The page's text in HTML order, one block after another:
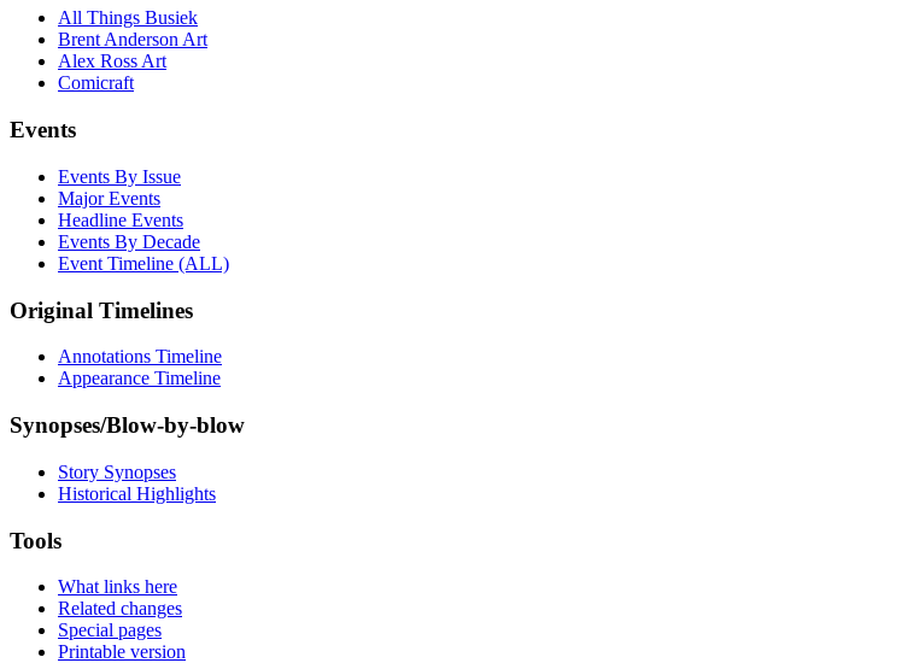
All Things Busiek
Brent Anderson Art
Alex Ross Art
Comicraft
Events
Events By Issue
Major Events
Headline Events
Events By Decade
Event Timeline (ALL)
Original Timelines
Annotations Timeline
Appearance Timeline
Synopses/Blow-by-blow
Story Synopses
Historical Highlights
Tools
What links here
Related changes
Special pages
Printable version